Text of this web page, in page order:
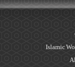
Islamic